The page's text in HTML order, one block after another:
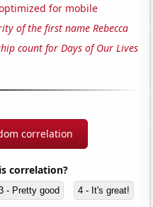
for mobile
of the first name Rebecca
count for Days of Our Lives
correlation
correlation?
- Pretty good 4 - It's great!